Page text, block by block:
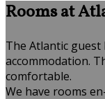
Rooms at
The Atlantic
accommodation.
comfortable.
We have rooms